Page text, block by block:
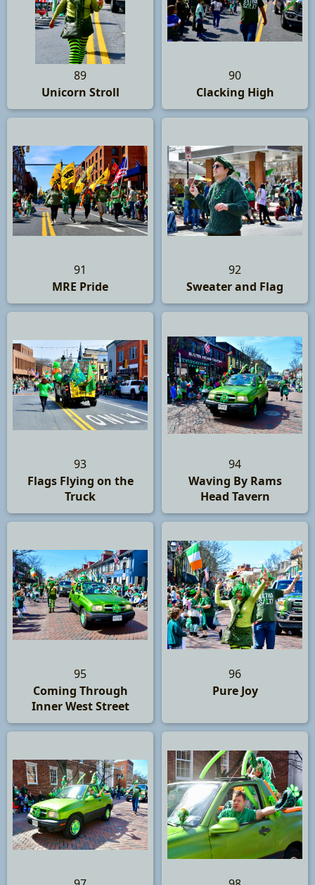
89
Unicorn Stroll
90
Clacking High
91
MRE Pride
92
Sweater and Flag
93
Flags Flying on the
Truck
94
Waving By Rams
Head Tavern
95
Coming Through
Inner West Street
96
Pure Joy